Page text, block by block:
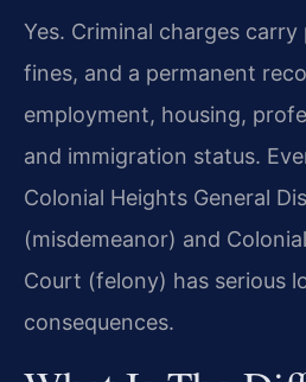
Yes. Criminal charges carry
fines, and a permanent
employment, housing,
and immigration status.
Colonial Heights General
(misdemeanor) and
Court (felony) has serious
consequences.